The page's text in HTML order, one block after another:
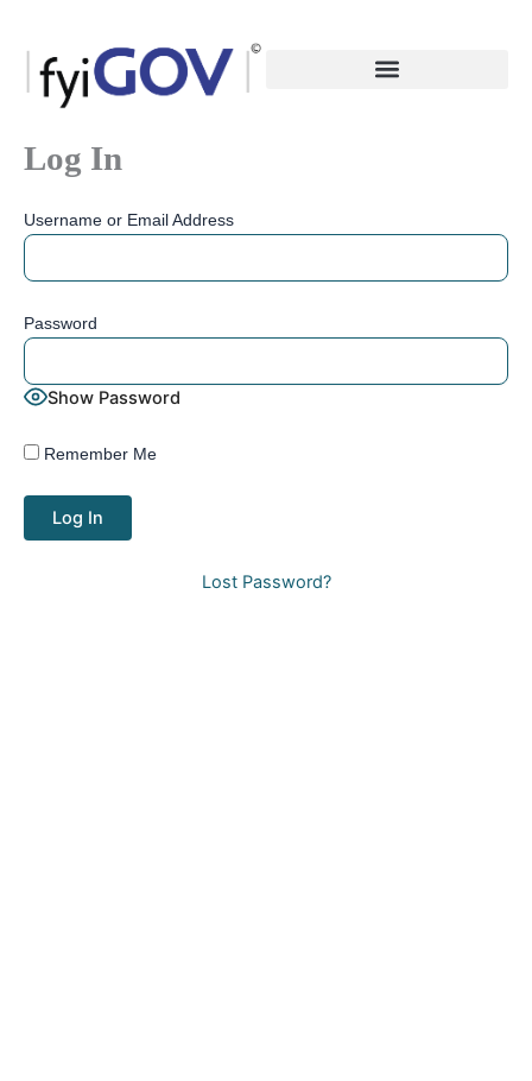
content
Log In
Username or Email Address
Password
Show Password
Remember Me
Lost Password?